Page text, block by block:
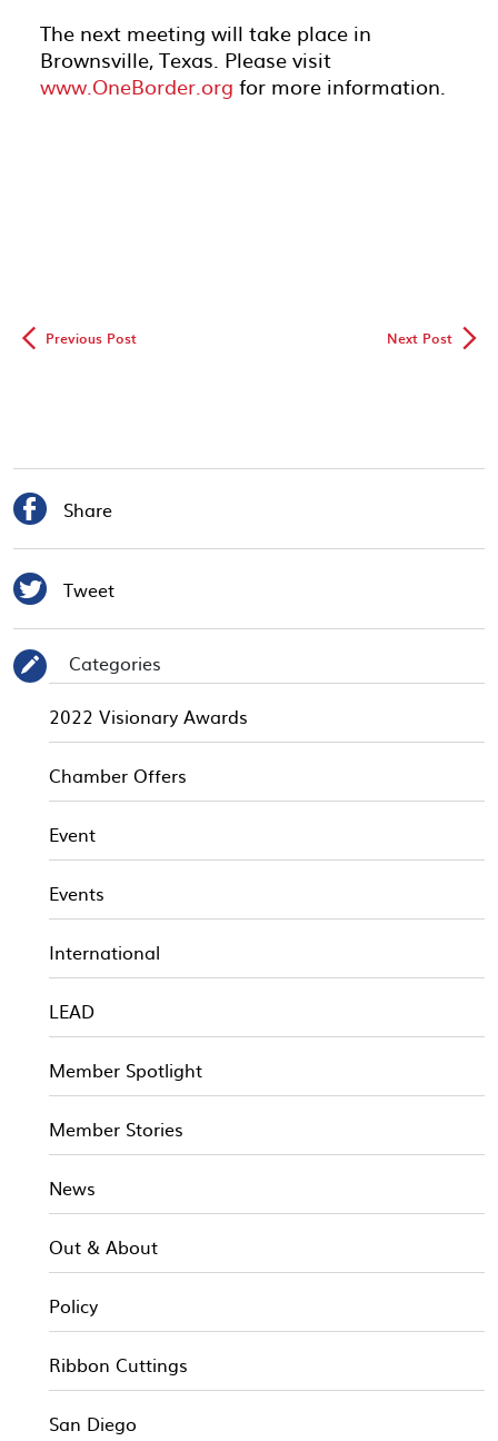
The next meeting will take place in
Brownsville, Texas. Please visit
www.OneBorder.org for more information.
◅ Previous Post Next Post▻
 Share
 Tweet
✎
Categories
2022 Visionary Awards
Chamber Offers
Event
Events
International
LEAD
Member Spotlight
Member Stories
News
Out & About
Policy
Ribbon Cuttings
San Diego